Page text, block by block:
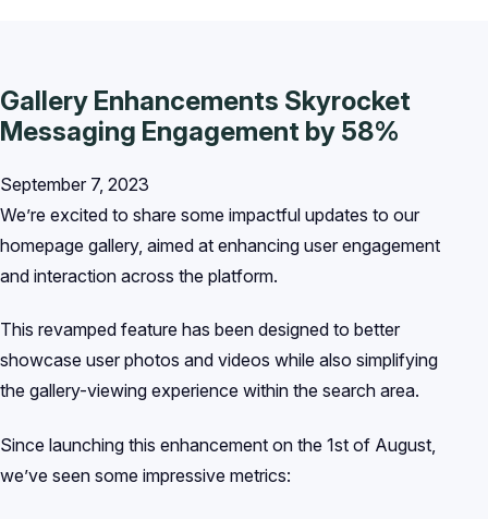
Gallery Enhancements Skyrocket
Messaging Engagement by 58%
September 7, 2023
We’re excited to share some impactful updates to our
homepage gallery, aimed at enhancing user engagement
and interaction across the platform.
This revamped feature has been designed to better
showcase user photos and videos while also simplifying
the gallery-viewing experience within the search area.
Since launching this enhancement on the 1st of August,
we’ve seen some impressive metrics: